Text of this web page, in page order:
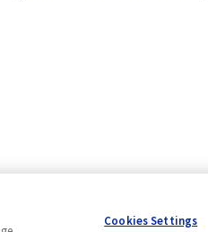
Cookies Settings